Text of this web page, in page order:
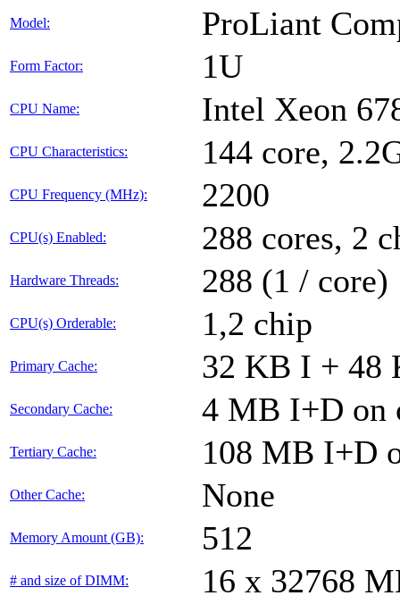
Model: ProLiant
Form Factor: 1U
CPU Name: Intel Xeon
CPU Characteristics: 144 core,
CPU Frequency (MHz): 2200
CPU(s) Enabled: 288 cores, 2
Hardware Threads: 288 (1 / core)
CPU(s) Orderable: 1,2 chip
Primary Cache: 32 KB I + 48
Secondary Cache: 4 MB I+D on
Tertiary Cache: 108 MB I+D
Other Cache: None
Memory Amount (GB): 512
# and size of DIMM: 16 x 32768